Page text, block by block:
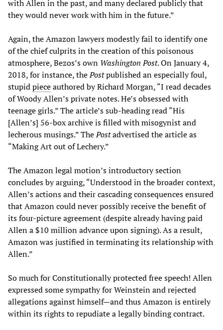
with Allen in the past, and many declared publicly that
they would never work with him in the future.”
Again, the Amazon lawyers modestly fail to identify one
of the chief culprits in the creation of this poisonous
atmosphere, Bezos’s own Washington Post. On January 4,
2018, for instance, thePostpublished an especially foul,
stupidpieceauthored by Richard Morgan, “I read decades
of Woody Allen’s private notes. He’s obsessed with
teenage girls.” The article’s sub-heading read “His
[Allen’s] 56-box archive is filled with misogynist and
lecherous musings.” ThePostadvertised the article as
“Making Art out of Lechery.”
The Amazon legal motion’s introductory section
concludes by arguing, “Understood in the broader context,
Allen’s actions and their cascading consequences ensured
that Amazon could never possibly receive the benefit of
its four-picture agreement (despite already having paid
Allen a $10 million advance upon signing). As a result,
Amazon was justified in terminating its relationship with
Allen.”
So much for Constitutionally protected free speech! Allen
expressed some sympathy for Weinstein and rejected
allegations against himself—and thus Amazon is entirely
within its rights to repudiate a legally binding contract.